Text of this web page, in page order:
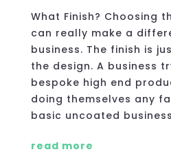
What Finish? Choosing
can really make a
business. The finish is
the design. A business
bespoke high end
doing themselves any
basic uncoated
read more